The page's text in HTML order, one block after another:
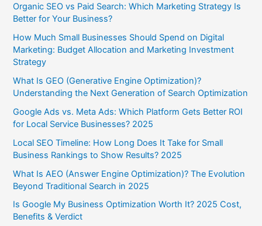
Organic SEO vs Paid Search: Which Marketing Strategy Is
Better for Your Business?
How Much Small Businesses Should Spend on Digital
Marketing: Budget Allocation and Marketing Investment
Strategy
What Is GEO (Generative Engine Optimization)?
Understanding the Next Generation of Search Optimization
Google Ads vs. Meta Ads: Which Platform Gets Better ROI
for Local Service Businesses? 2025
Local SEO Timeline: How Long Does It Take for Small
Business Rankings to Show Results? 2025
What Is AEO (Answer Engine Optimization)? The Evolution
Beyond Traditional Search in 2025
Is Google My Business Optimization Worth It? 2025 Cost,
Benefits & Verdict